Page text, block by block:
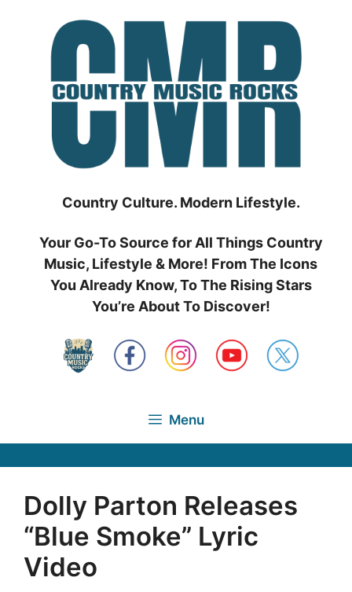
Country Culture. Modern Lifestyle.
Your Go-To Source for All Things Country
Music, Lifestyle & More! From The Icons
You Already Know, To The Rising Stars
You’re About To Discover!
Menu
Dolly Parton Releases
“Blue Smoke” Lyric
Video